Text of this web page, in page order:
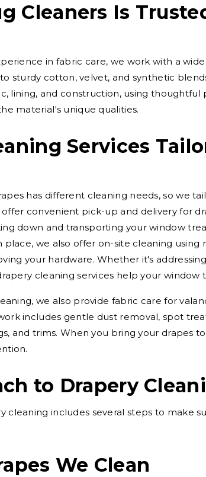
Cleaners Is
in fabric care, we work with a
sturdy cotton, velvet, and synthetic
lining, and construction, using
material's unique qualities.
Services
has different cleaning needs, so we
offer convenient pick-up and delivery for
down and transporting your window
we also offer on-site cleaning using
your hardware. Whether it's
cleaning services help your
we also provide fabric care for
includes gentle dust removal, spot
and trims. When you bring your drapes
to Drapery
cleaning includes several steps to make
We Clean